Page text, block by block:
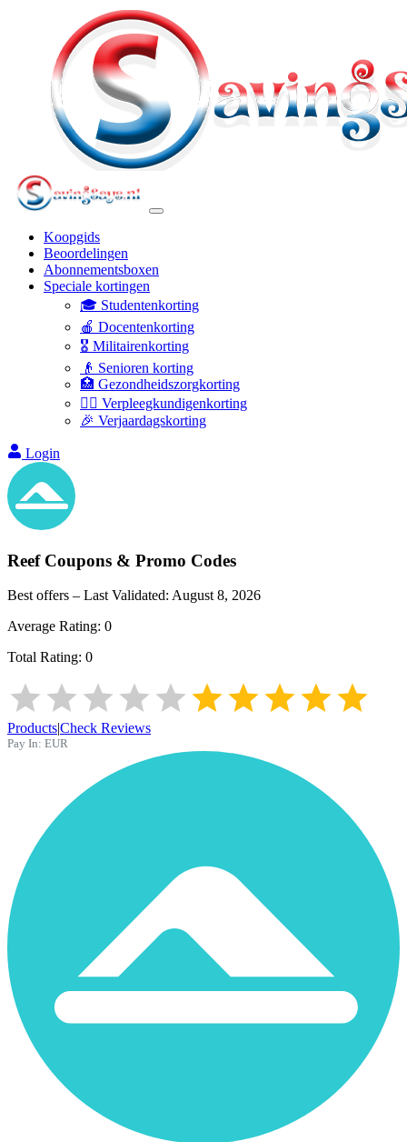
Koopgids
Beoordelingen
Abonnementsboxen
Speciale kortingen
🎓 Studentenkorting
🍎 Docentenkorting
🎖️ Militairenkorting
👴 Senioren korting
🏥 Gezondheidszorgkorting
👩‍⚕️ Verpleegkundigenkorting
🎉 Verjaardagskorting
Login
ReefCoupons & Promo Codes
Best offers – Last Validated: August 8, 2026
Average Rating: 0
Total Rating: 0
Products|Check Reviews
Pay In: EUR